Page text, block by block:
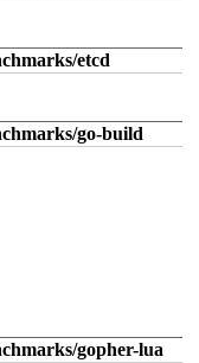
etcd
go-build
gopher-lua